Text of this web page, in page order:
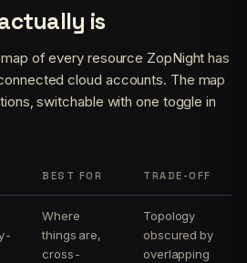
is
of every resource ZopNight has
cloud accounts. The map
switchable with one toggle in
BEST FOR TRADE-OFF
Where
things are,
cross-
Topology
obscured by
overlapping